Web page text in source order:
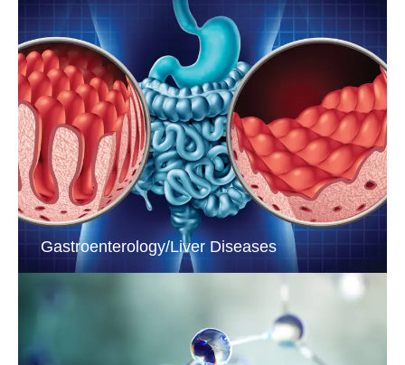
Gastroenterology/Liver Diseases